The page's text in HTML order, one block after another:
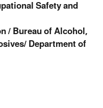
Safety and
/Bureau of Alcohol,
Department of